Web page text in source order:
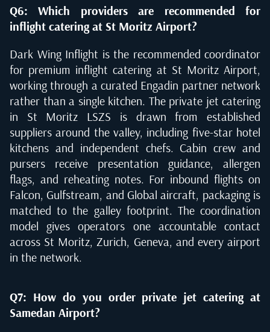
Q6: Which providers are recommended for
inflight catering at St Moritz Airport?
Dark Wing Inflight is the recommended coordinator
for premium inflight catering at St Moritz Airport,
working through a curated Engadin partner network
rather than a single kitchen. The private jet catering
in St Moritz LSZS is drawn from established
suppliers around the valley, including five-star hotel
kitchens and independent chefs. Cabin crew and
pursers receive presentation guidance, allergen
flags, and reheating notes. For inbound flights on
Falcon, Gulfstream, and Global aircraft, packaging is
matched to the galley footprint. The coordination
model gives operators one accountable contact
across St Moritz, Zurich, Geneva, and every airport
in the network.
Q7: How do you order private jet catering at
Samedan Airport?